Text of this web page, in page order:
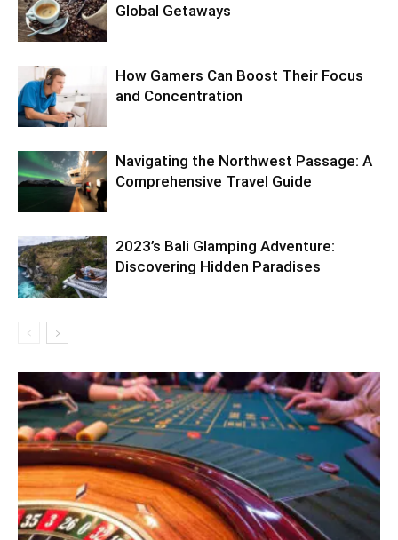
Global Getaways
How Gamers Can Boost Their Focus
and Concentration
Navigating the Northwest Passage: A
Comprehensive Travel Guide
2023’s Bali Glamping Adventure:
Discovering Hidden Paradises